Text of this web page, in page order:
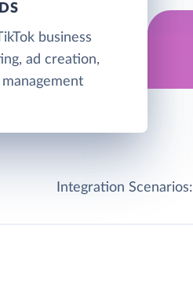
business
ad creation,
Integration Scenarios: